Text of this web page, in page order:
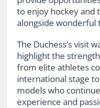
to enjoy hockey and
alongside wonderful
The Duchess’s visit
highlight the
from elite athletes
international stage
models who
experience and